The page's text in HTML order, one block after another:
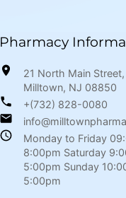
Pharmacy
21 North Main Street,
Milltown, NJ 08850
+(732) 828-0080
Monday to Friday
8:00pm Saturday
5:00pm Sunday
5:00pm